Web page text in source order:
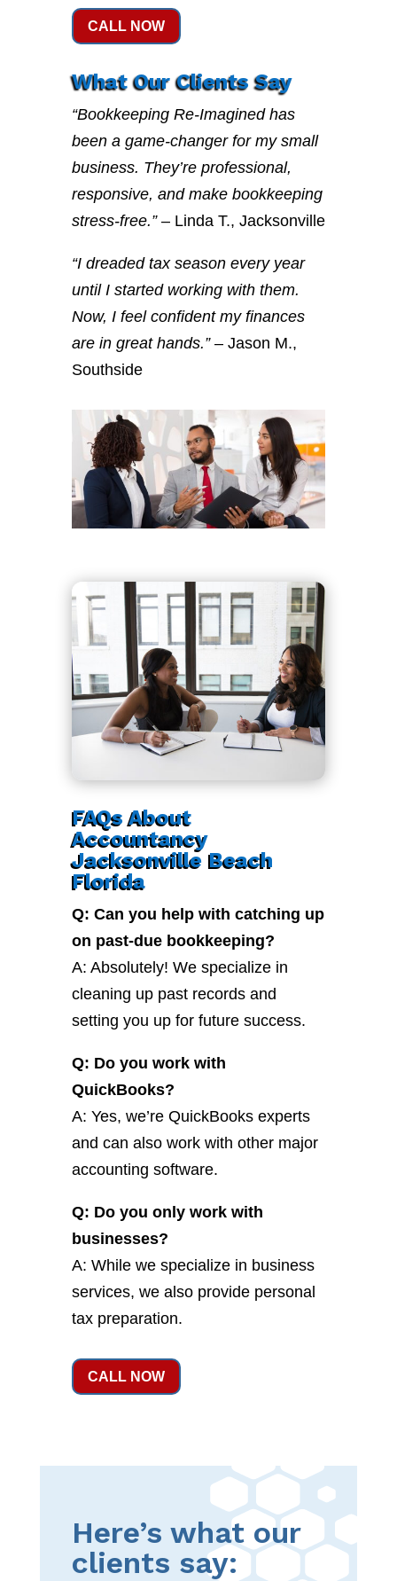
CALL NOW
What Our Clients Say
“Bookkeeping Re-Imagined has
been a game-changer for my small
business. They’re professional,
responsive, and make bookkeeping
stress-free.”– Linda T., Jacksonville
“I dreaded tax season every year
until I started working with them.
Now, I feel confident my finances
are in great hands.”– Jason M.,
Southside
FAQs About
Accountancy
Jacksonville Beach
Florida
Q: Can you help with catching up
on past-due bookkeeping?
A: Absolutely! We specialize in
cleaning up past records and
setting you up for future success.
Q: Do you work with
QuickBooks?
A: Yes, we’re QuickBooks experts
and can also work with other major
accounting software.
Q: Do you only work with
businesses?
A: While we specialize in business
services, we also provide personal
tax preparation.
CALL NOW
Here’s what our
clients say: